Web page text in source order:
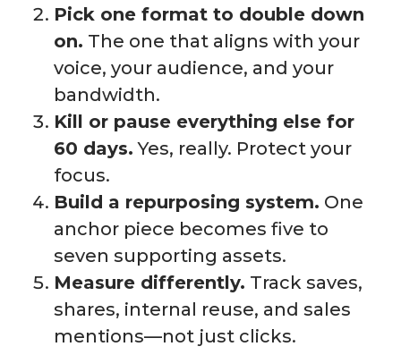
Pick one format to double down
on. The one that aligns with your
voice, your audience, and your
bandwidth.
Kill or pause everything else for
60 days. Yes, really. Protect your
focus.
Build a repurposing system. One
anchor piece becomes five to
seven supporting assets.
Measure differently. Track saves,
shares, internal reuse, and sales
mentions—not just clicks.